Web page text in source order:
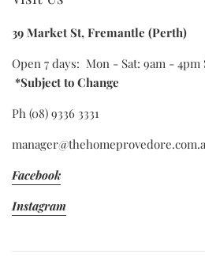
39 Market St, Fremantle (Perth)
Open 7 days: Mon - Sat: 9am - 4pm
*Subject to Change
Ph (08) 9336 3331
Facebook
Instagram